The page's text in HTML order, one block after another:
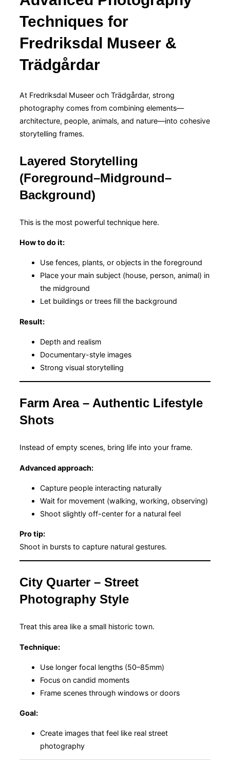
Techniques for
Fredriksdal Museer &
Trädgårdar
At Fredriksdal Museer och Trädgårdar, strong
photography comes from combining elements—
architecture, people, animals, and nature—into cohesive
storytelling frames.
Layered Storytelling
(Foreground–Midground–
Background)
This is the most powerful technique here.
How to do it:
Use fences, plants, or objects in the foreground
Place your main subject (house, person, animal) in
the midground
Let buildings or trees fill the background
Result:
Depth and realism
Documentary-style images
Strong visual storytelling
Farm Area – Authentic Lifestyle
Shots
Instead of empty scenes, bring life into your frame.
Advanced approach:
Capture people interacting naturally
Wait for movement (walking, working, observing)
Shoot slightly off-center for a natural feel
Pro tip:
Shoot in bursts to capture natural gestures.
City Quarter – Street
Photography Style
Treat this area like a small historic town.
Technique:
Use longer focal lengths (50–85mm)
Focus on candid moments
Frame scenes through windows or doors
Goal:
Create images that feel like real street
photography